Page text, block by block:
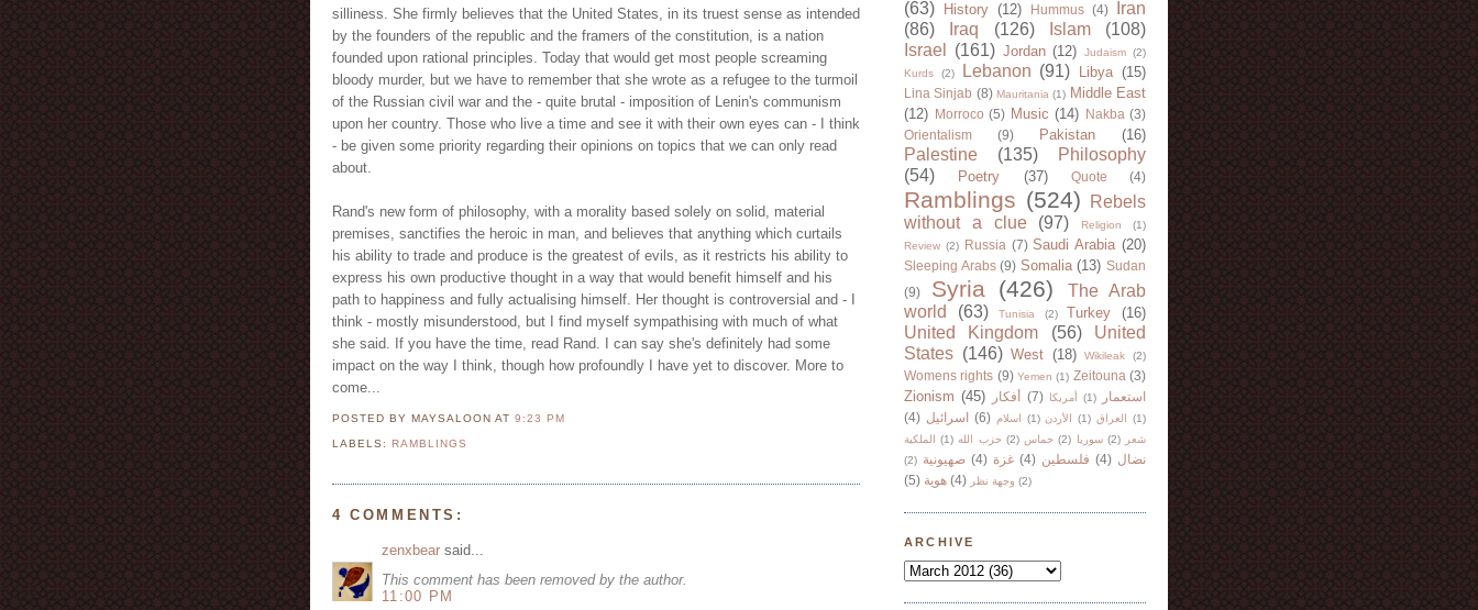
silliness. She firmly believes that the United States, in its truest sense as intended
by the founders of the republic and the framers of the constitution, is a nation
founded upon rational principles. Today that would get most people screaming
bloody murder, but we have to remember that she wrote as a refugee to the turmoil
of the Russian civil war and the - quite brutal - imposition of Lenin's communism
upon her country. Those who live a time and see it with their own eyes can - I think
- be given some priority regarding their opinions on topics that we can only read
about.
Rand's new form of philosophy, with a morality based solely on solid, material
premises, sanctifies the heroic in man, and believes that anything which curtails
his ability to trade and produce is the greatest of evils, as it restricts his ability to
express his own productive thought in a way that would benefit himself and his
path to happiness and fully actualising himself. Her thought is controversial and - I
think - mostly misunderstood, but I find myself sympathising with much of what
she said. If you have the time, read Rand. I can say she's definitely had some
impact on the way I think, though how profoundly I have yet to discover. More to
come...
POSTED BY MAYSALOONAT9:23 PM
LABELS: RAMBLINGS
4 COMMENTS:
zenxbear said...
This comment has been removed by the author.
11:00 PM
(63)
History (12) Hummus (4)
Iran
(86)
Iraq (126) Islam
(108)
Israel
(161) Jordan (12) Judaism (2)
Kurds
(2) Lebanon (91) Libya (15)
Lina Sinjab (8) Mauritania (1) Middle East
(12)
Morroco (5) Music (14) Nakba (3)
Orientalism
(9) Pakistan (16)
Palestine (135)
Philosophy
(54)
Poetry (37) Quote (4)
Ramblings (524)
Rebels
without a clue
(97) Religion
(1)
Review (2) Russia (7) Saudi Arabia (20)
Sleeping Arabs (9) Somalia (13) Sudan
(9)
Syria (426)
The Arab
world
(63) Tunisia (2) Turkey (16)
United Kingdom (56)
United
States (146) West (18) Wikileak (2)
Womens rights (9) Yemen (1) Zeitouna (3)
Zionism (45) أفكار (7) أمريكا (1)
استعمار
(4) اسرائيل (6) اسلام (1) الأردن (1) العراق
(1)
الملكية
(1) حزب الله (2) حماس (2) سوريا (2)
شعر
(2) صهيونية (4) غزة (4) فلسطين (4) نضال
(5) هوية (4) وجهة نظر (2)
ARCHIVE